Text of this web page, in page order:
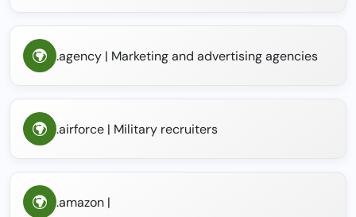
.agency | Marketing and advertising agencies
.airforce | Military recruiters
.amazon |